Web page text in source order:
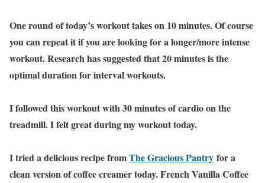
One round of today’s workout takes on 10 minutes. Of course
you can repeat it if you are looking for a longer/more intense
workout. Research has suggested that 20 minutes is the
optimal duration for interval workouts.
I followed this workout with 30 minutes of cardio on the
treadmill. I felt great during my workout today.
I tried a delicious recipe fromThe Gracious Pantry for a
clean version of coffee creamer today. French Vanilla Coffee